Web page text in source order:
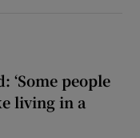
‘Some people
living in a